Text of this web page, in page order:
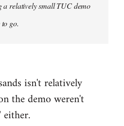
a relatively small TUC demo
go.
isn't relatively
the demo weren't